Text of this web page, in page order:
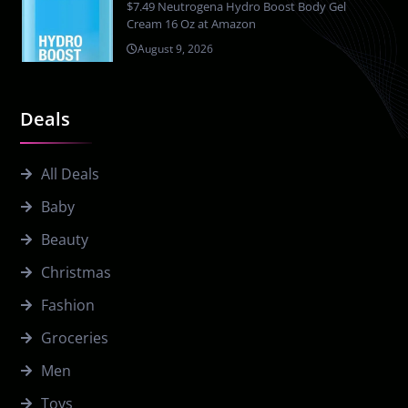
Deals
All Deals
Baby
Beauty
Christmas
Fashion
Groceries
Men
Toys
$7.49 Neutrogena Hydro Boost Body Gel
Cream 16 Oz at Amazon
August 9, 2026